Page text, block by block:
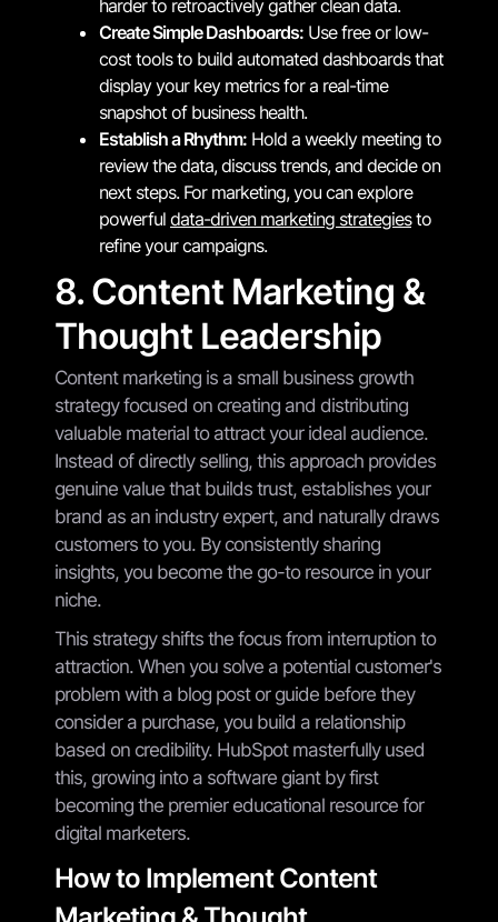
harder to retroactively gather clean data.
Create Simple Dashboards: Use free or low-
cost tools to build automated dashboards that
display your key metrics for a real-time
snapshot of business health.
Establish a Rhythm: Hold a weekly meeting to
review the data, discuss trends, and decide on
next steps. For marketing, you can explore
powerful data-driven marketing strategiesto
refine your campaigns.
8. Content Marketing &
Thought Leadership
Content marketing is a small business growth
strategy focused on creating and distributing
valuable material to attract your ideal audience.
Instead of directly selling, this approach provides
genuine value that builds trust, establishes your
brand as an industry expert, and naturally draws
customers to you. By consistently sharing
insights, you become the go-to resource in your
niche.
This strategy shifts the focus from interruption to
attraction. When you solve a potential customer's
problem with a blog post or guide before they
consider a purchase, you build a relationship
based on credibility. HubSpot masterfully used
this, growing into a software giant by first
becoming the premier educational resource for
digital marketers.
How to Implement Content